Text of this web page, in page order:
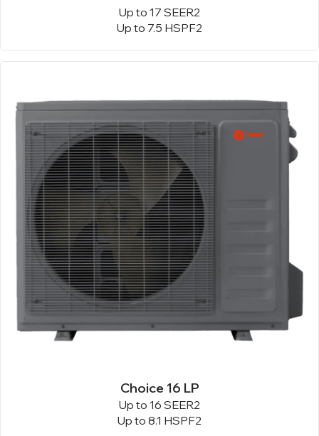
Up to 17 SEER2
Up to 7.5 HSPF2
Choice 16 LP
Up to 16 SEER2
Up to 8.1 HSPF2